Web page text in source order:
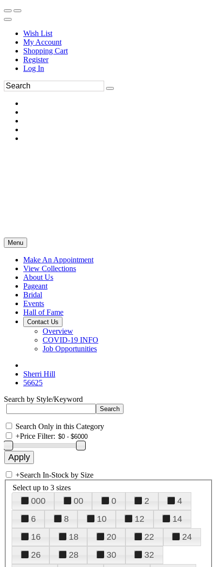
Wish List
My Account
Shopping Cart
Register
Log In
Menu
Make An Appointment
View Collections
About Us
Pageant
Bridal
Events
Hall of Fame
Contact Us
Overview
COVID-19 INFO
Job Opportunities
Sherri Hill
56625
Search by Style/Keyword
Search Only in this Category
+Price Filter:
+Search In-Stock by Size
Select up to 3 sizes
000 00 0 2
4
6
8 10 12
14
16
18 20 22
24
26
28 30
32